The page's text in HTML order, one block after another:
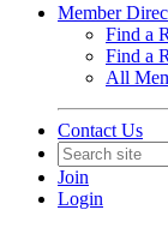
Member
Find a
Find a
All
Contact Us
Join
Login